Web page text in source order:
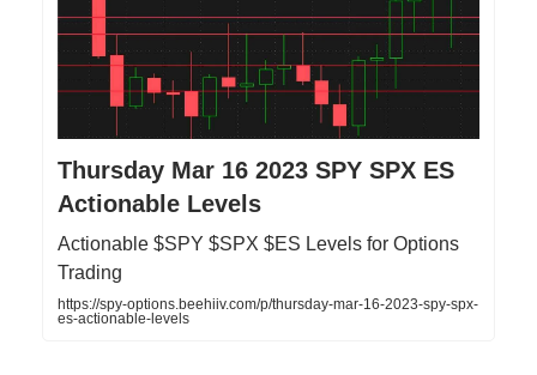
Thursday Mar 16 2023 SPY SPX ES
Actionable Levels
Actionable $SPY $SPX $ES Levels for Options
Trading
https://spy-options.beehiiv.com/p/thursday-mar-16-2023-spy-spx-
es-actionable-levels